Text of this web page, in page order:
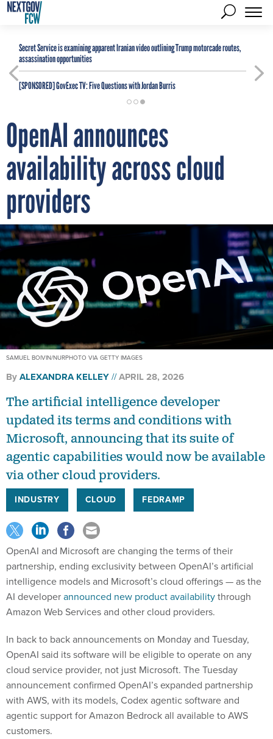
Secret Service is examining apparent Iranian video outlining Trump motorcade routes,
assassination opportunities
[SPONSORED]GovExec TV: Five Questions with Jordan Burris
OpenAI announces
availability across cloud
providers
SAMUEL BOIVIN/NURPHOTO VIA GETTY IMAGES
ByALEXANDRA KELLEY APRIL 28, 2026
The artificial intelligence developer
updated its terms and conditions with
Microsoft, announcing that its suite of
agentic capabilities would now be available
via other cloud providers.
INDUSTRY CLOUD FEDRAMP
OpenAI and Microsoft are changing the terms of their
partnership, ending exclusivity between OpenAI’s artificial
intelligence models and Microsoft’s cloud offerings — as the
AI developerannounced new product availabilitythrough
Amazon Web Services and other cloud providers.
In back to back announcements on Monday and Tuesday,
OpenAI said its software will be eligible to operate on any
cloud service provider, not just Microsoft. The Tuesday
announcement confirmed OpenAI’s expanded partnership
with AWS, with its models, Codex agentic software and
agentic support for Amazon Bedrock all available to AWS
customers.